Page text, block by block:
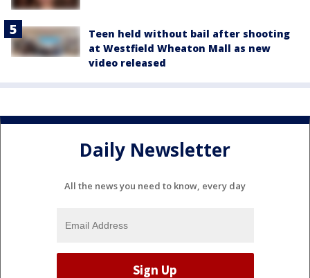
Teen held without bail after shooting
at Westfield Wheaton Mall as new
video released
Daily Newsletter
All the news you need to know, every day